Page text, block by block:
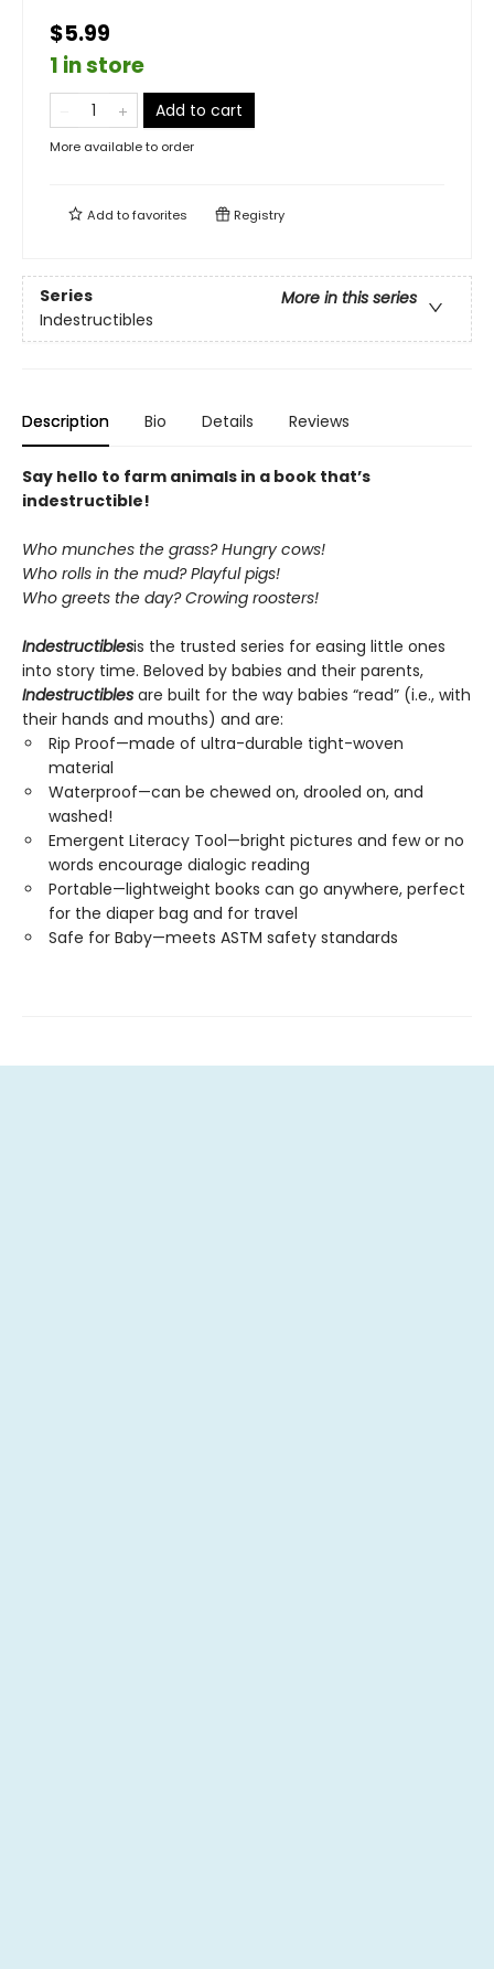
$5.99
1 in store
Add to cart
More available to order
Add tofavorites Registry
Series
More in this series
Indestructibles
Description Bio Details Reviews
Say hello to farm animals in a book that’s
indestructible!
Who munches the grass? Hungry cows!
Who rolls in the mud? Playful pigs!
Who greets the day? Crowing roosters!
Indestructiblesis the trusted series for easing little ones
into story time. Beloved by babies and their parents,
Indestructibles are built for the way babies “read” (i.e., with
their hands and mouths) and are:
Rip Proof—made of ultra-durable tight-woven
material
Waterproof—can be chewed on, drooled on, and
washed!
Emergent Literacy Tool—bright pictures and few or no
words encourage dialogic reading
Portable—lightweight books can go anywhere, perfect
for the diaper bag and for travel
Safe for Baby—meets ASTM safety standards